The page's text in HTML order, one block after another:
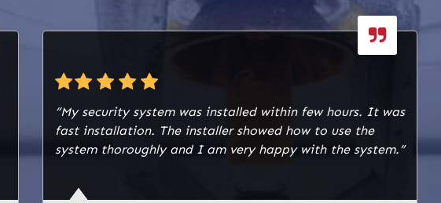
“My security system was installed within few hours. It was
fast installation. The installer showed how to use the
system thoroughly and I am very happy with the system.”